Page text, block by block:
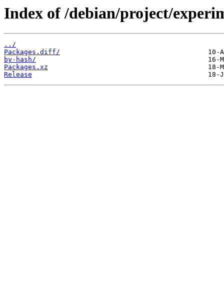
Index of /debian/project/
../
Packages.diff/
by-hash/
Packages.xz
Release